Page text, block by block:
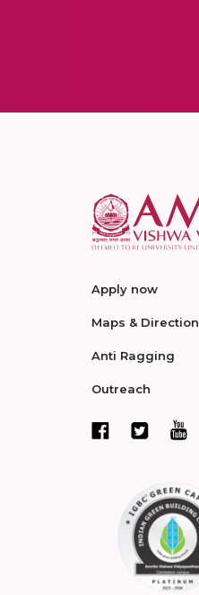
Apply now
Maps & Direction
Anti Ragging
Outreach